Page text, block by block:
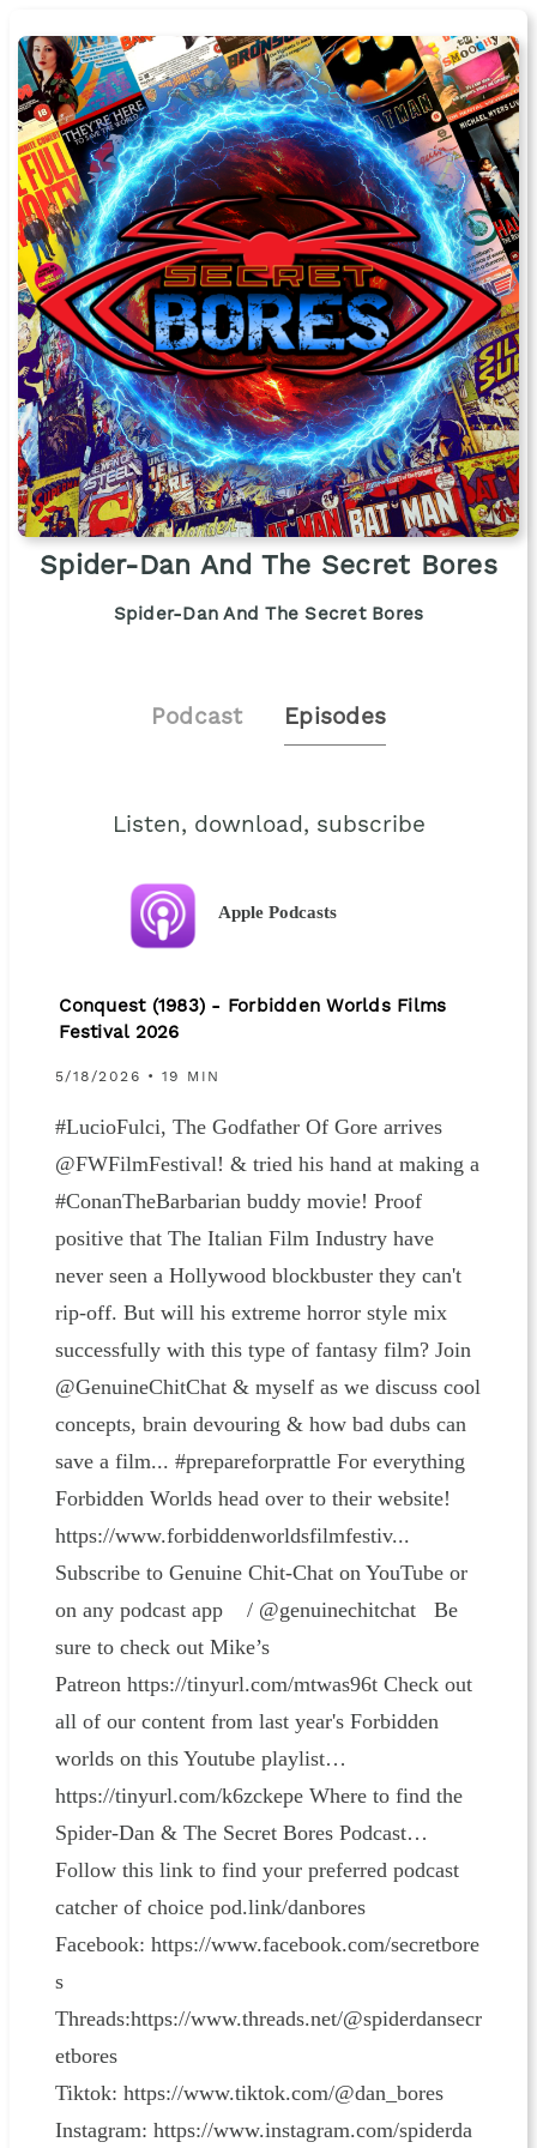
Spider-Dan And The Secret Bores
Spider-Dan And The Secret Bores
Podcast Episodes
Listen, download, subscribe
Apple Podcasts
Conquest (1983) - Forbidden Worlds Films
Festival 2026
5/18/2026 • 19 MIN
#LucioFulci, The Godfather Of Gore arrives
‪@FWFilmFestival‬! & tried his hand at making a
#ConanTheBarbarian buddy movie! Proof
positive that The Italian Film Industry have
never seen a Hollywood blockbuster they can't
rip-off. But will his extreme horror style mix
successfully with this type of fantasy film? Join
‪@GenuineChitChat‬ & myself as we discuss cool
concepts, brain devouring & how bad dubs can
save a film... #prepareforprattle For everything
Forbidden Worlds head over to their website!
⁠https://www.forbiddenworldsfilmfestiv⁠...⁠
Subscribe to Genuine Chit-Chat on YouTube or
on any podcast app ⁠ / @genuinechitchat Be
sure to check out Mike’s
Patreon ⁠⁠⁠https://tinyurl.com/mtwas96t⁠⁠⁠ Check out
all of our content from last year's Forbidden
worlds on this Youtube playlist…
⁠⁠⁠https://tinyurl.com/k6zckepe Where to find the
Spider-Dan & The Secret Bores Podcast…
Follow this link to find your preferred podcast
catcher of choice ⁠⁠⁠⁠⁠⁠⁠⁠⁠⁠⁠⁠⁠⁠⁠⁠⁠⁠⁠⁠⁠⁠⁠⁠⁠⁠⁠⁠⁠⁠⁠⁠⁠⁠⁠⁠⁠⁠⁠⁠⁠⁠⁠⁠⁠⁠⁠⁠⁠⁠⁠⁠⁠⁠⁠⁠pod.link/danbores⁠⁠⁠⁠⁠⁠⁠⁠⁠⁠⁠⁠⁠⁠⁠⁠⁠⁠⁠⁠⁠⁠⁠⁠⁠⁠⁠⁠⁠⁠⁠⁠⁠⁠⁠⁠⁠⁠⁠⁠⁠⁠⁠⁠⁠⁠⁠⁠⁠⁠⁠⁠⁠⁠⁠⁠
Facebook: ⁠⁠⁠⁠⁠⁠⁠⁠⁠⁠⁠⁠⁠⁠⁠⁠⁠⁠⁠⁠⁠⁠⁠⁠⁠⁠⁠⁠⁠⁠⁠⁠⁠⁠⁠⁠⁠⁠⁠⁠⁠⁠⁠⁠⁠⁠⁠⁠⁠⁠⁠⁠⁠⁠⁠⁠⁠⁠⁠⁠https://www.facebook.com/secretbore
s⁠⁠⁠⁠⁠⁠⁠⁠⁠⁠⁠⁠⁠⁠⁠⁠⁠⁠⁠⁠⁠⁠⁠⁠⁠⁠⁠⁠⁠⁠⁠⁠⁠⁠⁠⁠⁠⁠⁠⁠⁠⁠⁠⁠⁠⁠⁠⁠⁠⁠⁠⁠⁠⁠⁠⁠⁠⁠⁠⁠
Threads:⁠⁠⁠⁠⁠⁠⁠⁠⁠⁠⁠⁠⁠⁠⁠⁠⁠⁠⁠⁠⁠⁠⁠⁠⁠⁠⁠⁠⁠⁠⁠⁠⁠⁠⁠⁠https://www.threads.net/@spiderdansecr
etbores⁠⁠⁠⁠⁠⁠⁠⁠⁠⁠⁠⁠⁠⁠⁠⁠⁠⁠⁠⁠⁠⁠⁠⁠⁠⁠⁠⁠⁠⁠⁠⁠⁠⁠⁠⁠
Tiktok: ⁠⁠⁠⁠⁠⁠⁠⁠⁠⁠⁠⁠⁠⁠⁠⁠⁠⁠⁠⁠⁠⁠⁠⁠⁠⁠⁠⁠⁠⁠⁠⁠⁠⁠⁠⁠⁠⁠⁠⁠⁠⁠⁠⁠⁠⁠⁠⁠⁠⁠⁠⁠⁠⁠⁠⁠⁠⁠⁠⁠⁠⁠⁠⁠⁠⁠⁠⁠⁠⁠⁠⁠⁠⁠⁠⁠⁠⁠⁠⁠⁠⁠⁠⁠⁠⁠⁠⁠⁠⁠⁠⁠⁠⁠⁠⁠⁠⁠⁠⁠⁠⁠⁠⁠⁠⁠⁠⁠⁠⁠⁠⁠⁠⁠⁠⁠⁠⁠⁠⁠⁠⁠⁠⁠⁠⁠⁠⁠⁠⁠⁠⁠⁠⁠⁠⁠⁠⁠⁠⁠⁠⁠⁠⁠⁠⁠⁠⁠⁠⁠⁠⁠⁠⁠⁠⁠⁠⁠⁠⁠⁠⁠⁠⁠⁠⁠⁠⁠⁠⁠⁠⁠⁠⁠⁠⁠⁠⁠⁠⁠⁠⁠⁠⁠⁠⁠⁠⁠⁠⁠⁠⁠⁠⁠⁠⁠⁠⁠⁠⁠⁠⁠⁠⁠⁠⁠⁠⁠⁠⁠⁠⁠⁠⁠⁠⁠⁠⁠⁠⁠⁠⁠⁠⁠⁠⁠⁠⁠⁠⁠⁠⁠⁠⁠⁠⁠⁠⁠⁠⁠⁠⁠⁠⁠⁠⁠⁠⁠⁠⁠https://www.tiktok.com/@dan_bores⁠⁠⁠⁠⁠⁠⁠⁠⁠⁠⁠⁠⁠⁠⁠⁠⁠⁠⁠⁠⁠⁠⁠⁠⁠⁠⁠⁠⁠⁠⁠⁠⁠⁠⁠⁠
Instagram: ⁠⁠⁠⁠⁠⁠⁠⁠⁠⁠⁠⁠⁠⁠⁠⁠⁠⁠⁠⁠⁠⁠⁠⁠⁠⁠⁠⁠⁠⁠⁠⁠⁠⁠⁠⁠⁠⁠⁠⁠⁠⁠⁠⁠⁠⁠⁠⁠⁠⁠⁠⁠⁠⁠⁠⁠⁠⁠⁠⁠https://www.instagram.com/spiderda